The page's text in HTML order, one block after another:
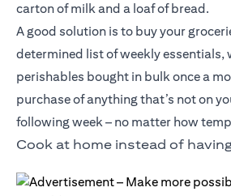
carton of milk and a loaf of bread.
A good solution is to buy your
determined list of weekly essentials,
perishables bought in bulk once a
purchase of anything that’s not on
following week – no matter how
Cook at home instead of